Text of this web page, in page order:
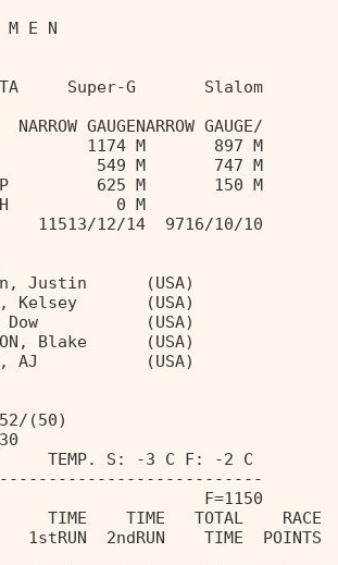
B I N E D     M E N
RESULTS
Super-G       Slalom
GAUGENARROW GAUGE/
1174 M       897 M
549 M       747 M
625 M       150 M
LENGTH           0 M
11513/12/14  9716/10/10
Justin      (USA)
Kelsey       (USA)
Dow           (USA)
Blake      (USA)
AJ           (USA)
(50)
TEMP. S: -3 C F: -2 C
F=1150
TIME    TIME   TOTAL    RACE
1stRUN  2ndRUN    TIME  POINTS